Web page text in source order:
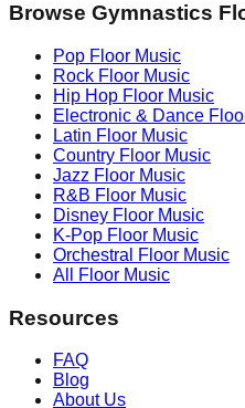
Browse Gymnastics
Pop Floor Music
Rock Floor Music
Hip Hop Floor Music
Electronic & Dance
Latin Floor Music
Country Floor Music
Jazz Floor Music
R&B Floor Music
Disney Floor Music
K-Pop Floor Music
Orchestral
Floor Music
All Floor Music
Resources
FAQ
Blog
About Us